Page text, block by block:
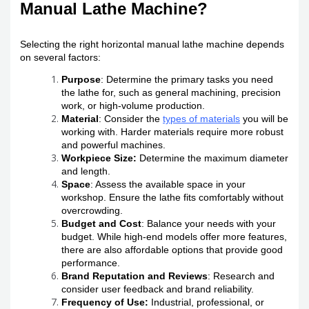
Manual Lathe Machine?
Selecting the right horizontal manual lathe machine depends
on several factors:
Purpose: Determine the primary tasks you need
the lathe for, such as general machining, precision
work, or high-volume production.
Material : Consider thetypes of materials you will be
working with. Harder materials require more robust
and powerful machines.
Workpiece Size: Determine the maximum diameter
and length.
Space: Assess the available space in your
workshop. Ensure the lathe fits comfortably without
overcrowding.
Budget and Cost: Balance your needs with your
budget. While high-end models offer more features,
there are also affordable options that provide good
performance.
Brand Reputation and Reviews: Research and
consider user feedback and brand reliability.
Frequency of Use: Industrial, professional, or